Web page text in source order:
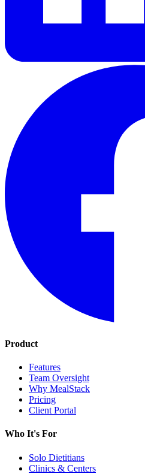
Product
Features
Team Oversight
Why MealStack
Pricing
Client Portal
Who It's For
Solo Dietitians
Clinics & Centers